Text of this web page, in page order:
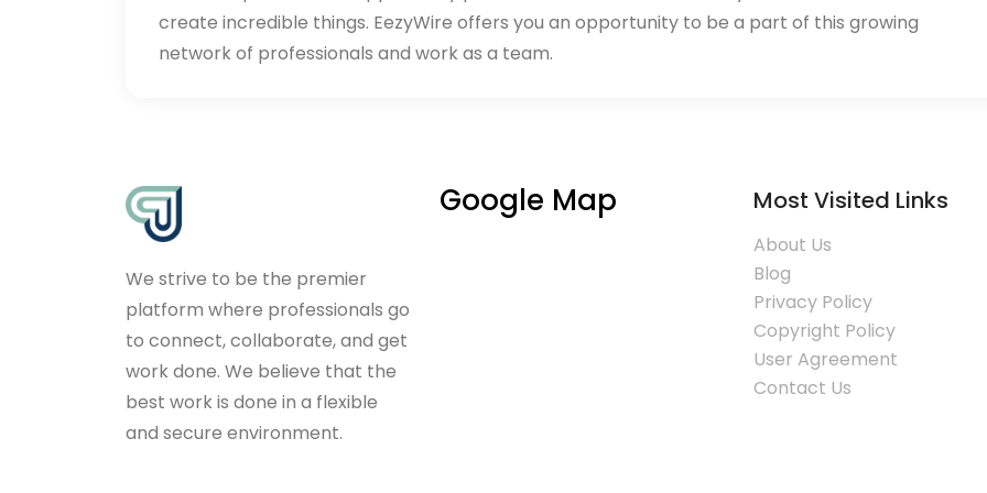
create incredible things. EezyWire offers you an opportunity to be a part of this growing
network of professionals and work as a team.
We strive to be the premier
platform where professionals go
to connect, collaborate, and get
work done. We believe that the
best work is done in a flexible
and secure environment.
Google Map Most Visited Links
About Us
Blog
Privacy Policy
Copyright Policy
User Agreement
Contact Us